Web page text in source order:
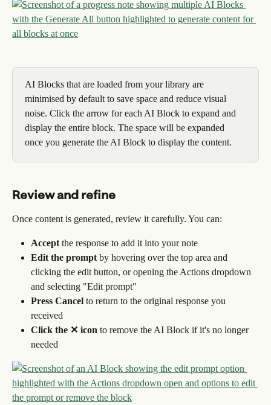
AI Blocks that are loaded from your library are
minimised by default to save space and reduce visual
noise. Click the arrow for each AI Block to expand and
display the entire block. The space will be expanded
once you generate the AI Block to display the content.
Review and refine
Once content is generated, review it carefully. You can:
Accept the response to add it into your note
Edit the prompt by hovering over the top area and
clicking the edit button, or opening the Actions dropdown
and selecting "Edit prompt"
Press Cancel to return to the original response you
received
Click the ✕ icon to remove the AI Block if it's no longer
needed